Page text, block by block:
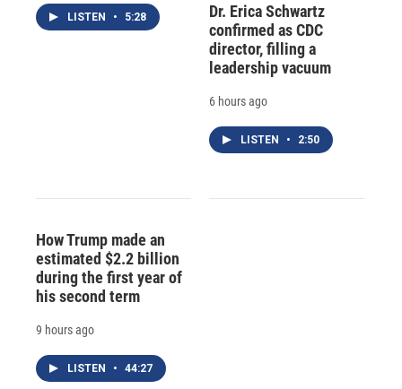
LISTEN • 5:28
Dr. Erica Schwartz
confirmed as CDC
director, filling a
leadership vacuum
6 hours ago
LISTEN • 2:50
How Trump made an
estimated $2.2 billion
during the first year of
his second term
9 hours ago
LISTEN • 44:27